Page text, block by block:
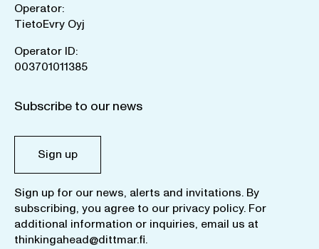
Operator:
TietoEvry Oyj
Operator ID:
003701011385
Subscribe to our news
Sign up
Sign up for our news, alerts and invitations. By
subscribing, you agree to our privacy policy. For
additional information or inquiries, email us at
thinkingahead@dittmar.fi.